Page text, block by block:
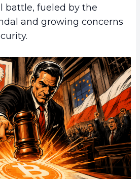
battle, fueled by the
and growing concerns